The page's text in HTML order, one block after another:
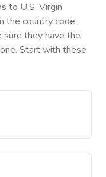
to U.S. Virgin
the country code,
sure they have the
Start with these